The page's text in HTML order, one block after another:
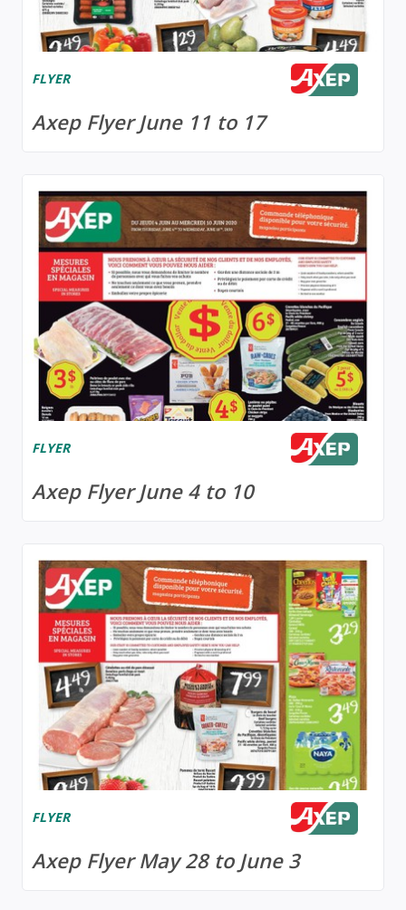
FLYER
Axep Flyer June 11 to 17
FLYER
Axep Flyer June 4 to 10
FLYER
Axep Flyer May 28 to June 3